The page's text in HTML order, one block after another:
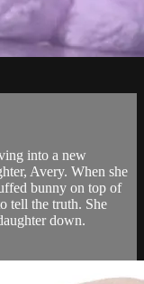
into a new
Avery. When she
bunny on top of
tell the truth. She
down.